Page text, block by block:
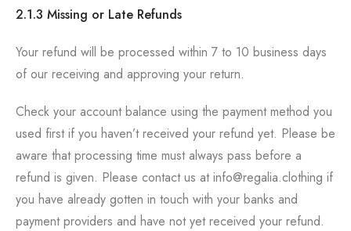
2.1.3 Missing or Late Refunds
Your refund will be processed within 7 to 10 business days
of our receiving and approving your return.
Check your account balance using the payment method you
used first if you haven’t received your refund yet. Please be
aware that processing time must always pass before a
refund is given. Please contact us at info@regalia.clothing if
you have already gotten in touch with your banks and
payment providers and have not yet received your refund.